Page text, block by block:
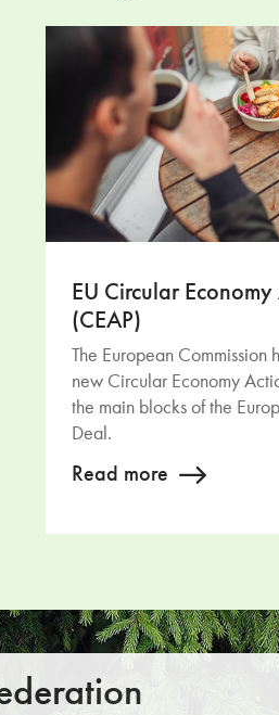
EU Circular
(CEAP)
The European Commission
new Circular Economy
the main blocks of the
Deal.
Read more